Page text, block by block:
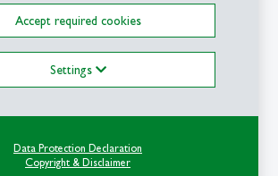
Accept required cookies
Settings
Data Protection Declaration
Copyright & Disclaimer
Swiss Institute for
HSG
CH-9000 St.Gallen
sbf